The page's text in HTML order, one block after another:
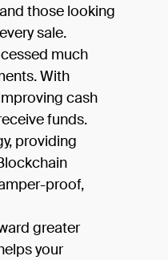
those looking
sale.
much
With
cash
funds.
providing
proof,
greater
your